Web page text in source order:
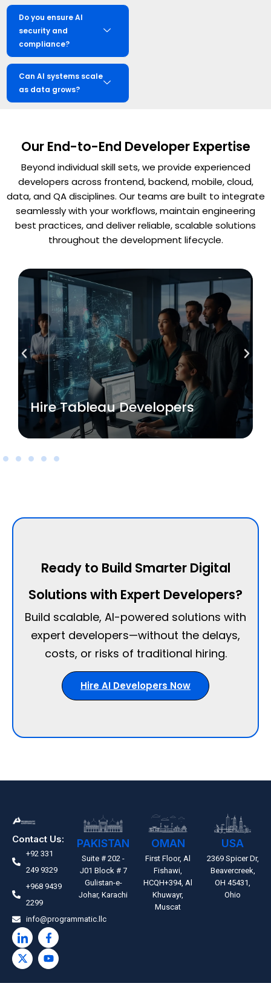
Do you ensure AI
security and
compliance?
Can AI systems scale
as data grows?
Our End-to-End Developer Expertise
Beyond individual skill sets, we provide experienced
developers across frontend, backend, mobile, cloud,
data, and QA disciplines. Our teams are built to integrate
seamlessly with your workflows, maintain engineering
best practices, and deliver reliable, scalable solutions
throughout the development lifecycle.
Hire Tableau Developers
Hire Tableau Developers
Read More
Ready to Build Smarter Digital
Solutions with Expert Developers?
Build scalable, AI-powered solutions with
expert developers—without the delays,
costs, or risks of traditional hiring.
Hire AI Developers Now
Contact Us:
+92 331
249 9329
+968 9439
2299
info@programmatic.llc
PAKISTAN
Suite # 202 -
J01 Block # 7
Gulistan-e-
Johar, Karachi
OMAN
First Floor, Al
Fishawi,
HCQH+394, Al
Khuwayr,
Muscat
USA
2369 Spicer Dr,
Beavercreek,
OH 45431,
Ohio